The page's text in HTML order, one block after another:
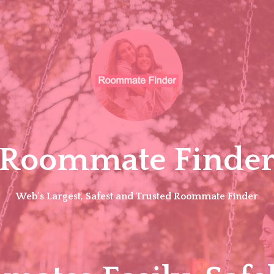
Web's Largest, Safest and Trusted Roommate Finder